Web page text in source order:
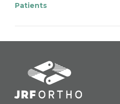
Patients